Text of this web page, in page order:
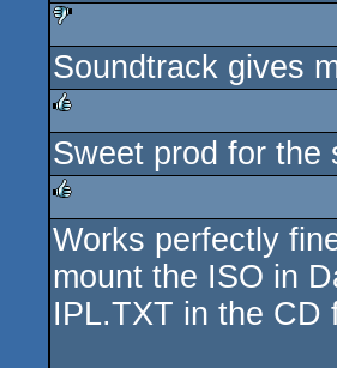
sucks
Soundtrack gives
rulez
Sweet prod for the
rulez
Works perfectly
mount the ISO in
IPL.TXT in the CD